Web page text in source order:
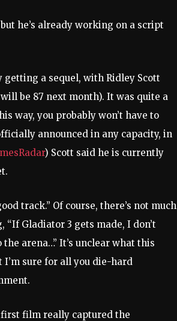
he’s already working on a script
a sequel, with Ridley Scott
be 87 next month). It was quite a
way, you probably won’t have to
announced in any capacity, in
) Scott said he is currently
track.” Of course, there’s not much
Gladiator 3 gets made, I don’t
arena…” It’s unclear what this
sure for all you die-hard
first film really captured the